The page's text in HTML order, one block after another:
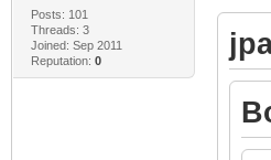
Posts: 101
Threads: 3
Joined: Sep 2011
Reputation: 0